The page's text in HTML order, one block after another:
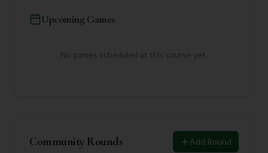
Upcoming Games
No games scheduled at this course yet.
Community Rounds Add Round